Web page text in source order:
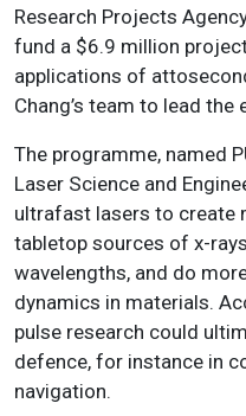
Research Projects
fund a $6.9 million
applications of
Chang’s team to lead the
The programme, named
Laser Science and
ultrafast lasers to create
tabletop sources of x-
wavelengths, and do
dynamics in materials.
pulse research could
defence, for instance in
navigation.